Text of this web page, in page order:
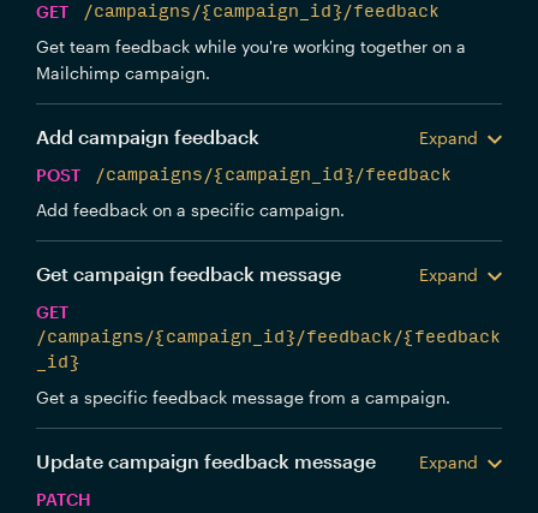
GET
/campaigns/{campaign_id}/feedback
Get team feedback while you're working together on a
Mailchimp campaign.
Add campaign feedback
Expand
POST
/campaigns/{campaign_id}/feedback
Add feedback on a specific campaign.
Get campaign feedback message
Expand
GET
/campaigns/{campaign_id}/feedback/{feedback
_id}
Get a specific feedback message from a campaign.
Update campaign feedback message
Expand
PATCH